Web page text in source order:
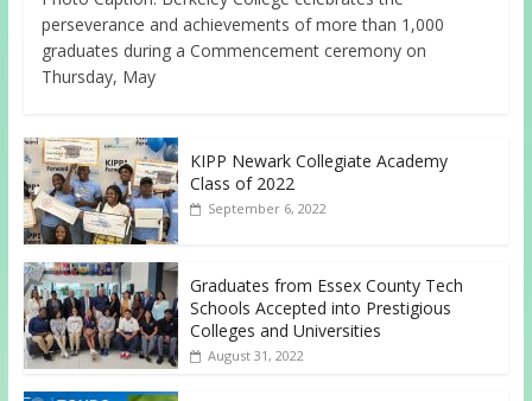
perseverance and achievements of more than 1,000
graduates during a Commencement ceremony on
Thursday, May
KIPP Newark Collegiate Academy
Class of 2022
September 6, 2022
Graduates from Essex County Tech
Schools Accepted into Prestigious
Colleges and Universities
August 31, 2022